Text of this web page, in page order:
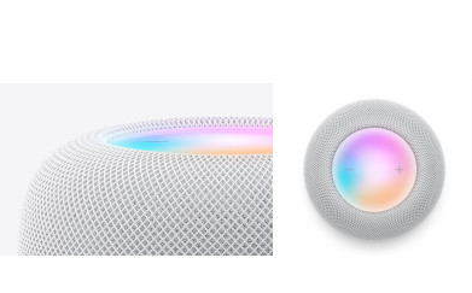
Gallery Image 2 Gallery